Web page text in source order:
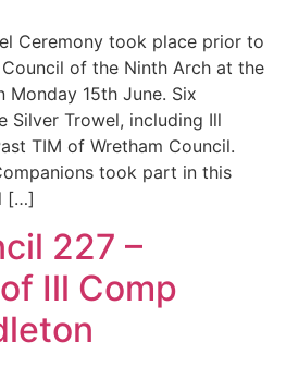
Ceremony took place prior to
of the Ninth Arch at the
Monday 15th June. Six
Silver Trowel, including Ill
TIM of Wretham Council.
took part in this
[…]
227 –
Ill Comp